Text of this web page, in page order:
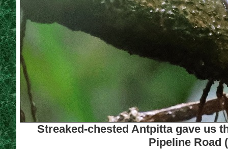
Streaked-chested Antpitta gave us
Pipeline Road